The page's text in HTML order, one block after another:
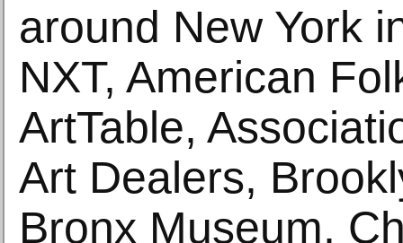
around New York
NXT, American
ArtTable,
Art Dealers,
Bronx Museum,